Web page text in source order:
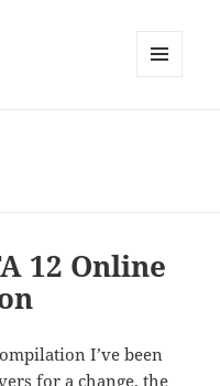
12 Online
I’ve been
for a change, the